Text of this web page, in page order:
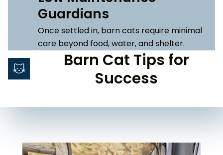
Guardians
Once settled in, barn cats require minimal
care beyond food, water, and shelter.
Barn Cat Tips for
Success